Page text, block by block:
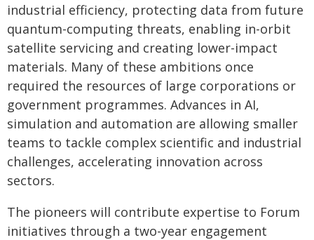
industrial efficiency, protecting data from future
quantum-computing threats, enabling in-orbit
satellite servicing and creating lower-impact
materials. Many of these ambitions once
required the resources of large corporations or
government programmes. Advances in AI,
simulation and automation are allowing smaller
teams to tackle complex scientific and industrial
challenges, accelerating innovation across
sectors.
The pioneers will contribute expertise to Forum
initiatives through a two-year engagement